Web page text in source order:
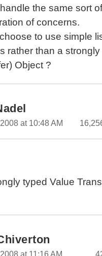
More Validation In The
Thoughts On Data
ColdFusion Programming
Validation Layers And
"With Transaction"
Failure Or Optimize
On Integrating The
With My Base Model
Transition To Object-
the same sort
of concerns.
to use simple
rather than a strongly
Object ?
at 10:48 AM
typed Value
at 11:16 AM